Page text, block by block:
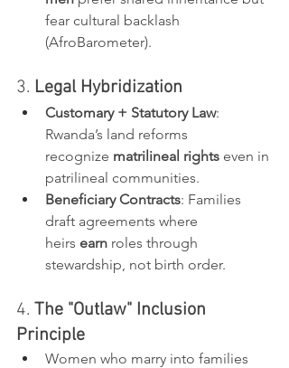
fear cultural backlash
(AfroBarometer).
3. Legal Hybridization
Customary + Statutory Law:
Rwanda’s land reforms
recognize matrilineal rights even in
patrilineal communities.
Beneficiary Contracts: Families
draft agreements where
heirs earn roles through
stewardship, not birth order.
4. The "Outlaw" Inclusion
Principle
Women who marry into families